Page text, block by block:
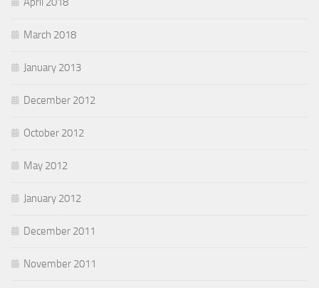
March 2018
January 2013
December 2012
October 2012
May 2012
January 2012
December 2011
November 2011